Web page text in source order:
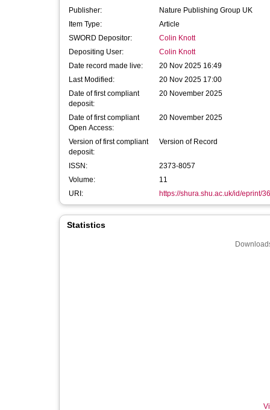
Publisher:
Nature Publishing Group UK
Item Type:
Article
SWORD Depositor:
Colin Knott
Depositing User:
Colin Knott
Date record made live:
20 Nov 2025 16:49
Last Modified:
20 Nov 2025 17:00
Date of first compliant
deposit:
20 November 2025
Date of first compliant
Open Access:
20 November 2025
Version of first compliant
deposit:
Version of Record
ISSN:
2373-8057
Volume:
11
URI:
https://shura.shu.ac.uk/id/eprint/
Statistics